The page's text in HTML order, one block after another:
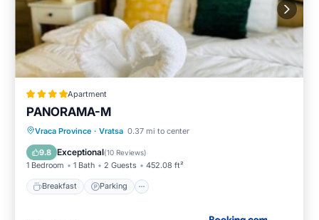
Apartment
PANORAMA-М
Vraca Province · Vratsa 0.37 mi to center
9.8 Exceptional(10 Reviews)
1 Bedroom 1 Bath 2 Guests 452.08 ft²
Breakfast Parking
Breakfast Parking
Skiing
Balcony/Terrace